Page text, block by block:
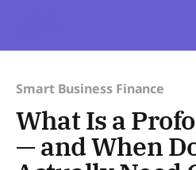
Smart Business Finance
What Is a
— and When